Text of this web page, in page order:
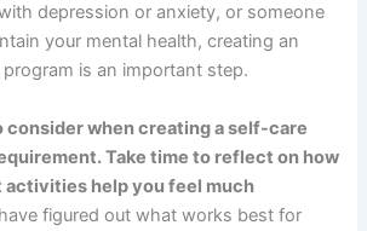
depression or anxiety, or someone
your mental health, creating an
is an important step.
when creating a self-care
Take time to reflect on how
activities help you feel much
figured out what works best for